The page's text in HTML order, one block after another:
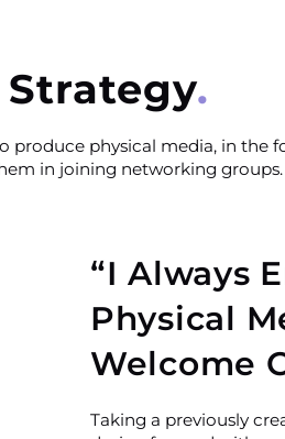
produce physical media, in the
in joining networking groups.
“I Always
Physical
Welcome
Taking a previously